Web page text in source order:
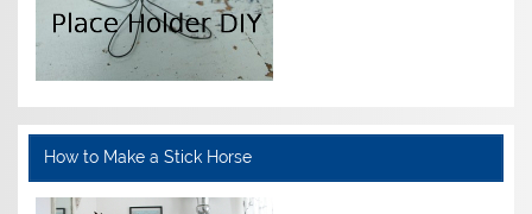
How to Make a Stick Horse